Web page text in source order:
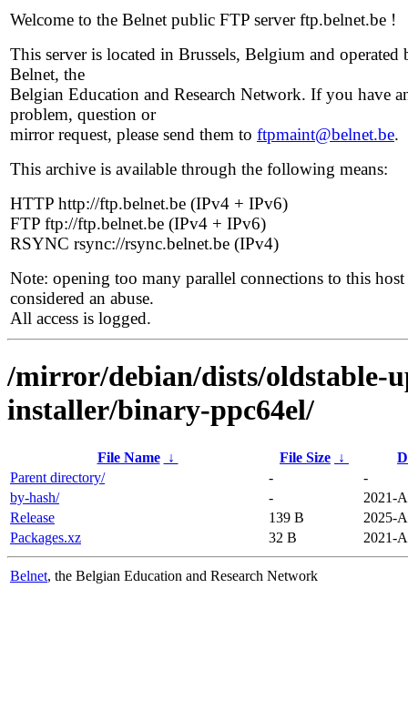
Welcome to the Belnet public FTP server ftp.belnet.be !
This server is located in Brussels, Belgium and operated
Belnet, the
Belgian Education and Research Network. If you have
problem, question or
mirror request, please send them to ftpmaint@belnet.be.
This archive is available through the following means:
HTTP http://ftp.belnet.be (IPv4 + IPv6)
FTP ftp://ftp.belnet.be (IPv4 + IPv6)
RSYNC rsync://rsync.belnet.be (IPv4)
Note: opening too many parallel connections to this host
considered an abuse.
All access is logged.
/mirror/debian/dists/oldstable-
installer/binary-ppc64el/
File Name ↓ File Size ↓
Parent directory/
-
-
by-hash/
-
2021-
Release
139 B
2025-
Packages.xz
32 B 2021-
Belnet, the Belgian Education and Research Network